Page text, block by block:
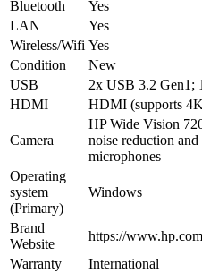
Bluetooth
Yes
LAN
Yes
Wireless/Wifi Yes
Condition
New
USB
2x USB 3.2 Gen1;
HDMI
HDMI (supports
Camera
HP Wide Vision
noise reduction
microphones
Operating
system
(Primary)
Windows
Brand
Website
https://www.hp.com
Warranty
International